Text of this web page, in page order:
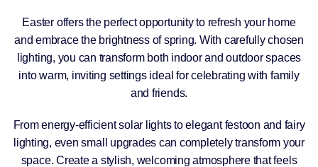
Easter offers the perfect opportunity to refresh your home
and embrace the brightness of spring. With carefully chosen
lighting, you can transform both indoor and outdoor spaces
into warm, inviting settings ideal for celebrating with family
and friends.
From energy-efficient solar lights to elegant festoon and fairy
lighting, even small upgrades can completely transform your
space. Create a stylish, welcoming atmosphere that feels